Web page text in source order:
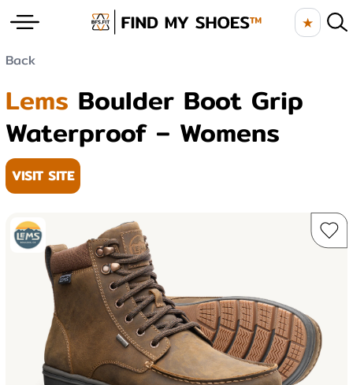
★
Back
Lems Boulder Boot Grip
Waterproof – Womens
VISIT SITE